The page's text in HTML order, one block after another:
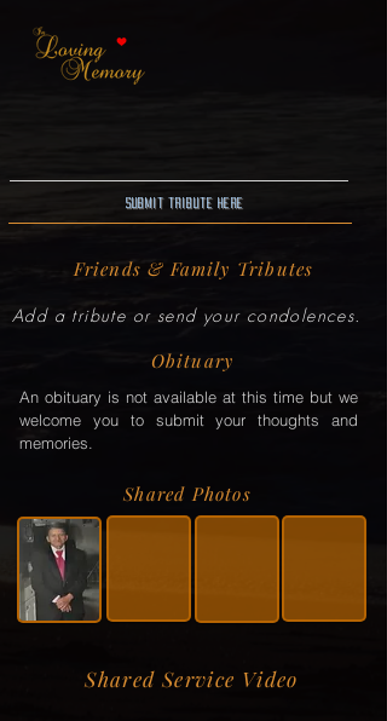
Submit Tribute here
Friends & Family Tributes
Add a tribute or send your condolences.
Obituary
An obituary is not available at this time but we
welcome you to submit your thoughts and
memories.
Shared Photos
Shared Service Video